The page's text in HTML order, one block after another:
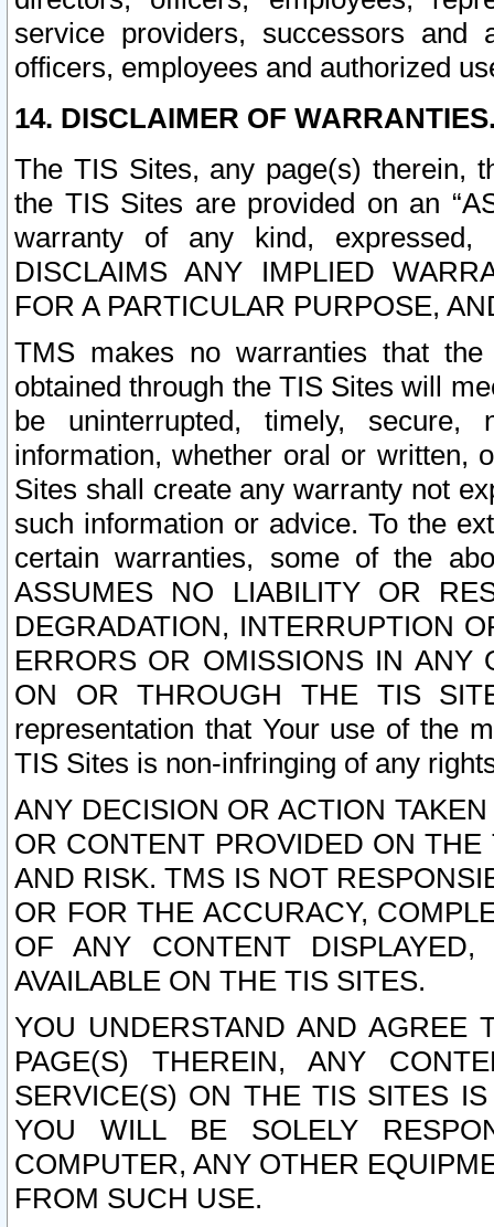
service providers, successors and
officers, employees and authorized
14. DISCLAIMER OF
The TIS Sites, any page(s) therein,
the TIS Sites are provided on an
warranty of any kind, expressed,
DISCLAIMS ANY IMPLIED
FOR A PARTICULAR PURPOSE,
TMS makes no warranties that
obtained through the TIS Sites will
be uninterrupted, timely,
information, whether oral or written,
Sites shall create any warranty not
such information or advice. To the
certain warranties, some of the
ASSUMES NO LIABILITY OR
DEGRADATION, INTERRUPTION
ERRORS OR OMISSIONS IN ANY
ON OR THROUGH THE TIS
representation that Your use of the
TIS Sites is non-infringing of any
ANY DECISION OR ACTION
OR CONTENT PROVIDED ON
AND RISK. TMS IS NOT
OR FOR THE ACCURACY,
OF ANY CONTENT
AVAILABLE ON THE TIS SITES.
YOU UNDERSTAND AND AGREE
PAGE(S) THEREIN, ANY
SERVICE(S) ON THE TIS SITES
YOU WILL BE SOLELY
COMPUTER, ANY OTHER
FROM SUCH USE.